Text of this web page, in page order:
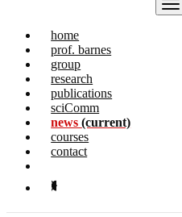
home
prof. barnes
group
research
publications
sciComm
news(current)
courses
contact